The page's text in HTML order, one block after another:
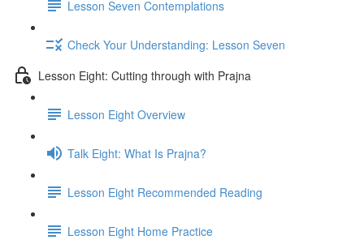
Lesson Seven Contemplations
Check Your Understanding: Lesson Seven
Lesson Eight: Cutting through with Prajna
Lesson Eight Overview
Talk Eight: What Is Prajna?
Lesson Eight Recommended Reading
Lesson Eight Home Practice